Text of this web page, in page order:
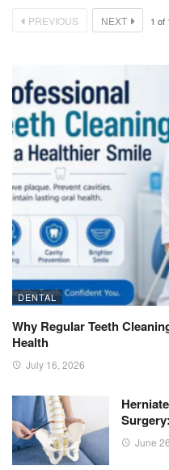
PREVIOUS NEXT 1 of
DENTAL
Why Regular Teeth
Health
July 16, 2026
June